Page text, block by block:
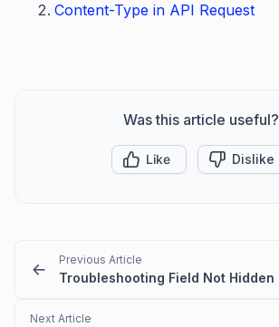
Content-Type in API Request
Was this article useful?
Like Dislike
Previous Article
Next Article